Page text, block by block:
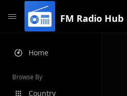
FM Radio Hub
Home
Browse By
Country